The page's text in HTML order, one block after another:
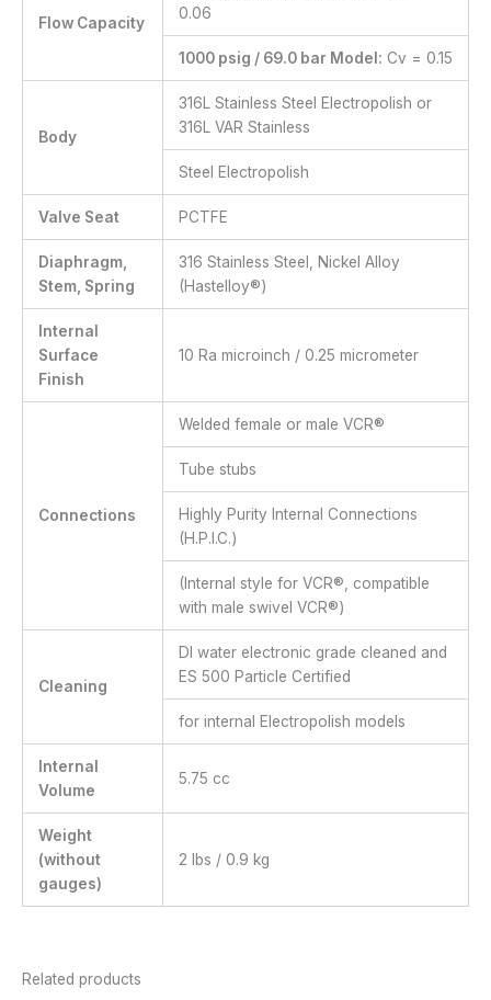
Flow Capacity
0.06
1000 psig / 69.0 bar Model: Cv = 0.15
Body
316L Stainless Steel Electropolish or
316L VAR Stainless
Steel Electropolish
Valve Seat PCTFE
Diaphragm,
Stem, Spring
316 Stainless Steel, Nickel Alloy
(Hastelloy®)
Internal
Surface
Finish
10 Ra microinch / 0.25 micrometer
Connections
Welded female or male VCR®
Tube stubs
Highly Purity Internal Connections
(H.P.I.C.)
(Internal style for VCR®, compatible
with male swivel VCR®)
Cleaning
DI water electronic grade cleaned and
ES 500 Particle Certified
for internal Electropolish models
Internal
Volume
5.75 cc
Weight
(without
gauges)
2 lbs / 0.9 kg
Related products